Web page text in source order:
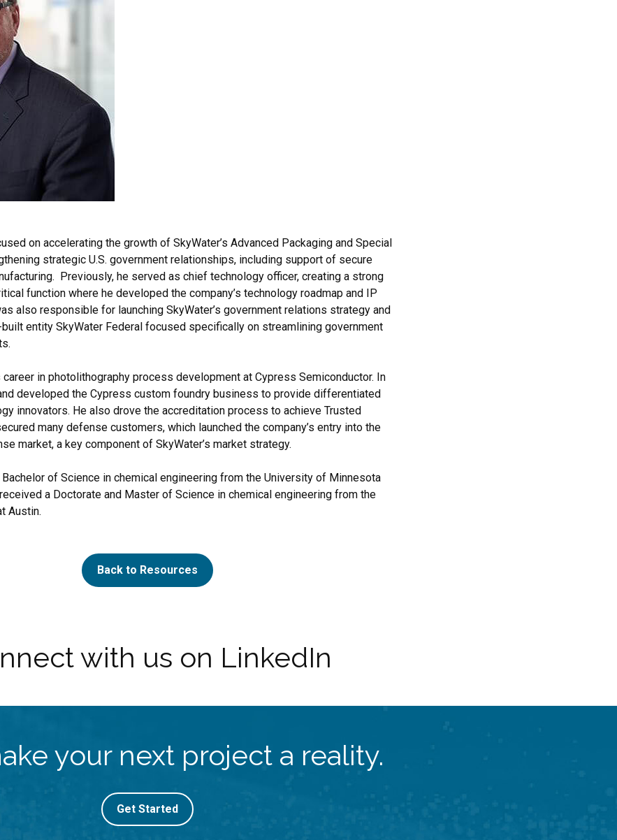
on accelerating the growth of SkyWater’s Advanced Packaging and Special
strategic U.S. government relationships, including support of secure
Previously, he served as chief technology officer, creating a strong
function where he developed the company’s technology roadmap and IP
also responsible for launching SkyWater’s government relations strategy and
entity SkyWater Federal focused specifically on streamlining government
in photolithography process development at Cypress Semiconductor. In
developed the Cypress custom foundry business to provide differentiated
innovators. He also drove the accreditation process to achieve Trusted
many defense customers, which launched the company’s entry into the
market, a key component of SkyWater’s market strategy.
of Science in chemical engineering from the University of Minnesota
a Doctorate and Master of Science in chemical engineering from the
Austin.
Back to Resources
with us on LinkedIn
your next project a reality.
Get Started